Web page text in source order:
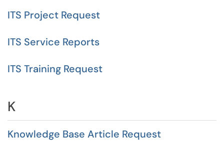
ITS Project Request
ITS Service Reports
ITS Training Request
K
Knowledge Base Article Request